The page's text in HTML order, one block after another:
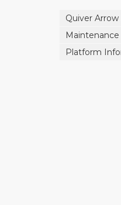
Quiver
Maintenance
Platform